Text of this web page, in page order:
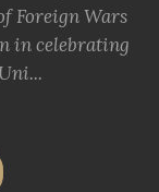
Foreign Wars
in celebrating